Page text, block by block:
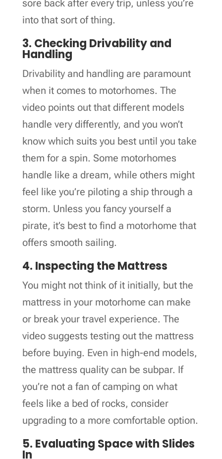
sore back after every trip, unless you’re
into that sort of thing.
3. Checking Drivability and
Handling
Drivability and handling are paramount
when it comes to motorhomes. The
video points out that different models
handle very differently, and you won’t
know which suits you best until you take
them for a spin. Some motorhomes
handle like a dream, while others might
feel like you’re piloting a ship through a
storm. Unless you fancy yourself a
pirate, it’s best to find a motorhome that
offers smooth sailing.
4. Inspecting the Mattress
You might not think of it initially, but the
mattress in your motorhome can make
or break your travel experience. The
video suggests testing out the mattress
before buying. Even in high-end models,
the mattress quality can be subpar. If
you’re not a fan of camping on what
feels like a bed of rocks, consider
upgrading to a more comfortable option.
5. Evaluating Space with Slides
In